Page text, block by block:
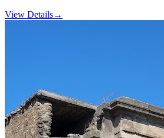
View Details→